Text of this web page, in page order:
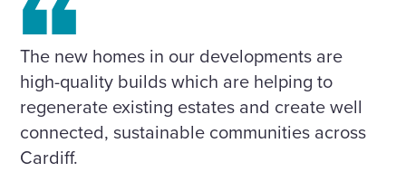
The new homes in our developments are
high-quality builds which are helping to
regenerate existing estates and create well
connected, sustainable communities across
Cardiff.